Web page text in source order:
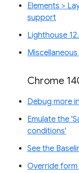
Elements >
support
Lighthouse
Chrome
Debug more
Emulate the
conditions'
See the
Override